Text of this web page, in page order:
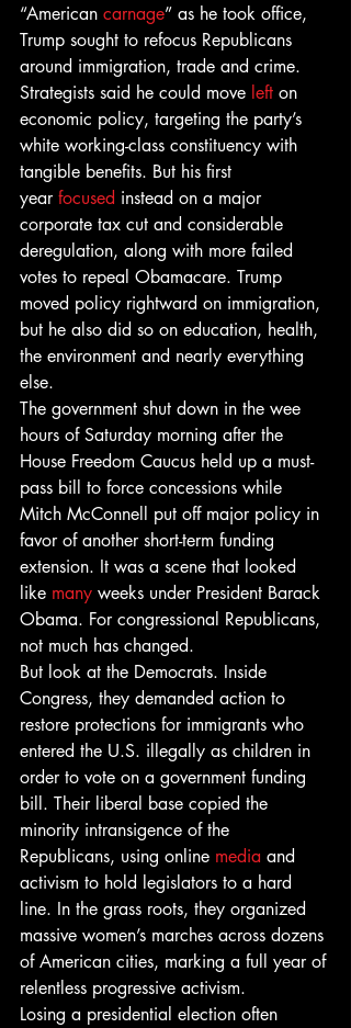
“American carnage” as he took office,
Trump sought to refocus Republicans
around immigration, trade and crime.
Strategists said he could move left on
economic policy, targeting the party’s
white working-class constituency with
tangible benefits. But his first
year focused instead on a major
corporate tax cut and considerable
deregulation, along with more failed
votes to repeal Obamacare. Trump
moved policy rightward on immigration,
but he also did so on education, health,
the environment and nearly everything
else.
The government shut down in the wee
hours of Saturday morning after the
House Freedom Caucus held up a must-
pass bill to force concessions while
Mitch McConnell put off major policy in
favor of another short-term funding
extension. It was a scene that looked
like many weeks under President Barack
Obama. For congressional Republicans,
not much has changed.
But look at the Democrats. Inside
Congress, they demanded action to
restore protections for immigrants who
entered the U.S. illegally as children in
order to vote on a government funding
bill. Their liberal base copied the
minority intransigence of the
Republicans, using online media and
activism to hold legislators to a hard
line. In the grass roots, they organized
massive women’s marches across dozens
of American cities, marking a full year of
relentless progressive activism.
Losing a presidential election often